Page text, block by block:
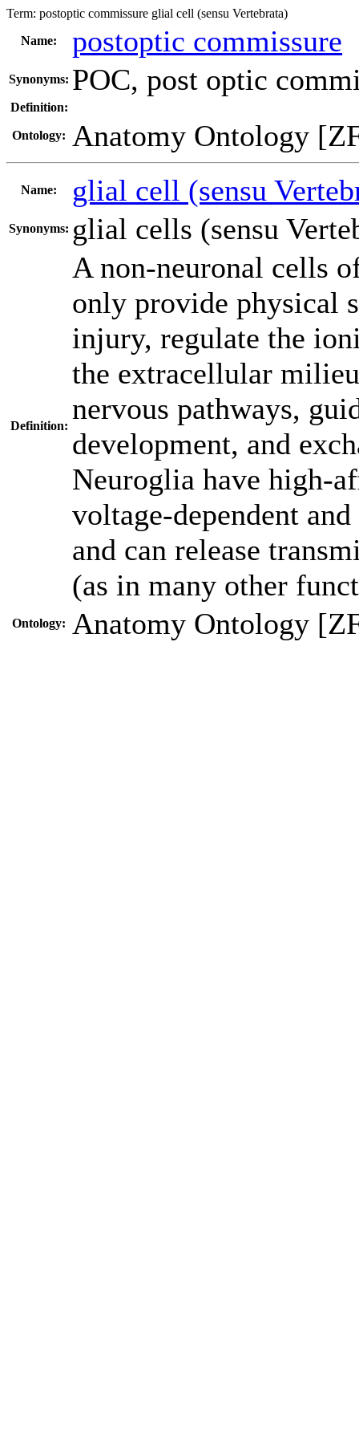
Term: postoptic commissure glial cell (sensu Vertebrata)
Name:
postoptic commissure
Synonyms: POC, post optic
Definition:
Ontology: Anatomy Ontology
Name: glial cell (sensu
Synonyms: glial cells (sensu
Definition:
A non-neuronal cells
only provide physical
injury, regulate the
the extracellular
nervous pathways,
development, and
Neuroglia have high-
voltage-dependent
and can release
(as in many other
Ontology: Anatomy Ontology